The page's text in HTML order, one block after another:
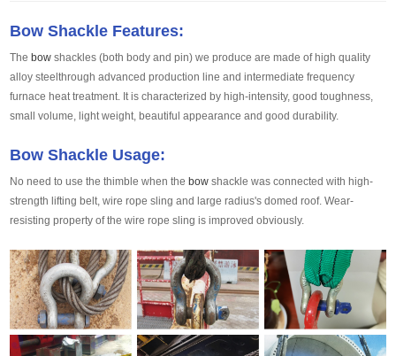
Bow Shackle Features:
Thebowshackles (both body and pin) we produce are made of high quality
alloy steelthrough advanced production line and intermediate frequency
furnace heat treatment. It is characterized by high-intensity, good toughness,
small volume, light weight, beautiful appearance and good durability.
Bow Shackle Usage:
No need to use the thimble when thebowshackle was connected with high-
strength lifting belt, wire rope sling and large radius's domed roof. Wear-
resisting property of the wire rope sling is improved obviously.